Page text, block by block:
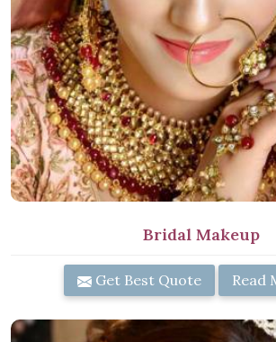
Bridal Makeup
Get Best Quote Read